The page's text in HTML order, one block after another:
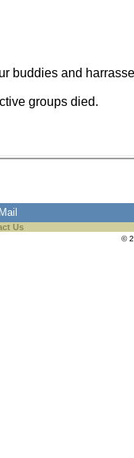
buddies and
groups died.
Mail
Us
©